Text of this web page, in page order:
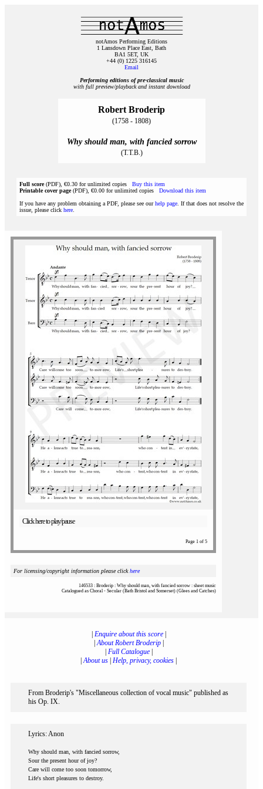
notAmos Performing Editions
1 Lansdown Place East, Bath
BA1 5ET, UK
+44 (0) 1225 316145
Email
Performing editions of pre‑classical music
with full preview/playback and instant download
Robert Broderip
(1758 - 1808)
Why should man, with fancied sorrow
(T.T.B.)
Full score(PDF), €0.30 for unlimited copies Buy this item
Printable cover page(PDF), €0.00 for unlimited copies Download this item
If you have any problem obtaining a PDF, please see ourhelp page . If that does not resolve the
issue, please click here
Click here to play/pause
Page 1 of 5
For licensing/copyright information please clickhere
146533 : Broderip : Why should man, with fancied sorrow : sheet music
Catalogued as Choral - Secular (Bath Bristol and Somerset) (Glees and Catches)
Enquire about this score|
|About Robert Broderip|
Full Catalogue|
|About us Help, privacy, cookies
From Broderip's "Miscellaneous collection of vocal music" published as
his Op. IX.
Lyrics: Anon
Why should man, with fancied sorrow,
Sour the present hour of joy?
Care will come too soon tomorrow,
Life's short pleasures to destroy.